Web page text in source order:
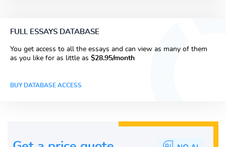
FULL ESSAYS DATABASE
You get access to all the essays and can view as many of them
as you like for as little as $28.95/month
BUY DATABASE ACCESS